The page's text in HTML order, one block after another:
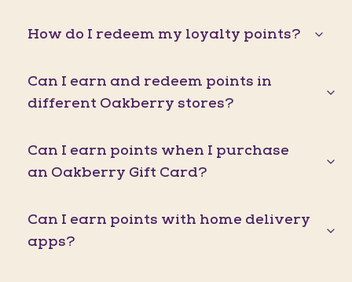
How do I redeem my loyalty points?
Can I earn and redeem points in
different Oakberry stores?
Can I earn points when I purchase
an Oakberry Gift Card?
Can I earn points with home delivery
apps?